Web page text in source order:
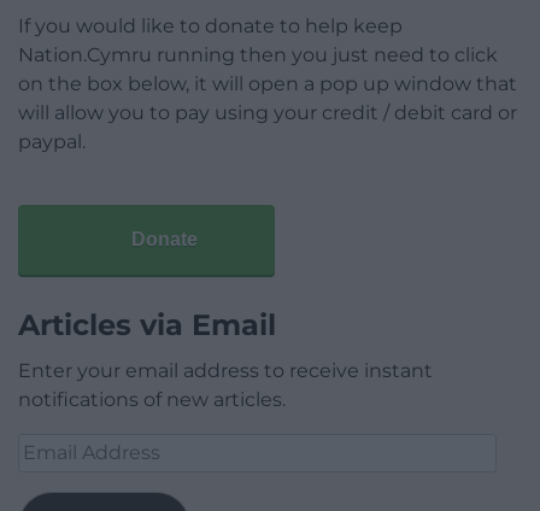
If you would like to donate to help keep
Nation.Cymru running then you just need to click
on the box below, it will open a pop up window that
will allow you to pay using your credit / debit card or
paypal.
Donate
Articles via Email
Enter your email address to receive instant
notifications of new articles.
Email